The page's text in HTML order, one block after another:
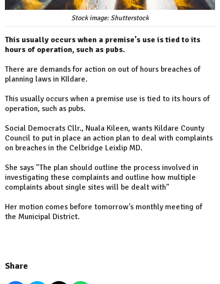
Stock image: Shutterstock
This usually occurs when a premise's use is tied to its
hours of operation, such as pubs.
There are demands for action on out of hours breaches of
planning laws in KIldare.
This usually occurs when a premise use is tied to its hours of
operation, such as pubs.
Social Democrats Cllr., Nuala Kileen, wants Kildare County
Council to put in place an action plan to deal with complaints
on breaches in the Celbridge Leixlip MD.
She says "The plan should outline the process involved in
investigating these complaints and outline how multiple
complaints about single sites will be dealt with"
Her motion comes before tomorrow's monthly meeting of
the Municipal District.
Share